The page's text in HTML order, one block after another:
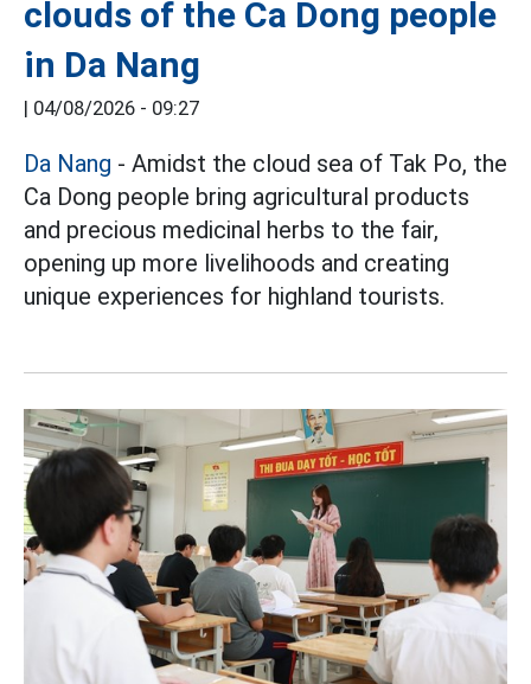
clouds of the Ca Dong people
in Da Nang
| 04/08/2026 - 09:27
Da Nang - Amidst the cloud sea of Tak Po, the
Ca Dong people bring agricultural products
and precious medicinal herbs to the fair,
opening up more livelihoods and creating
unique experiences for highland tourists.